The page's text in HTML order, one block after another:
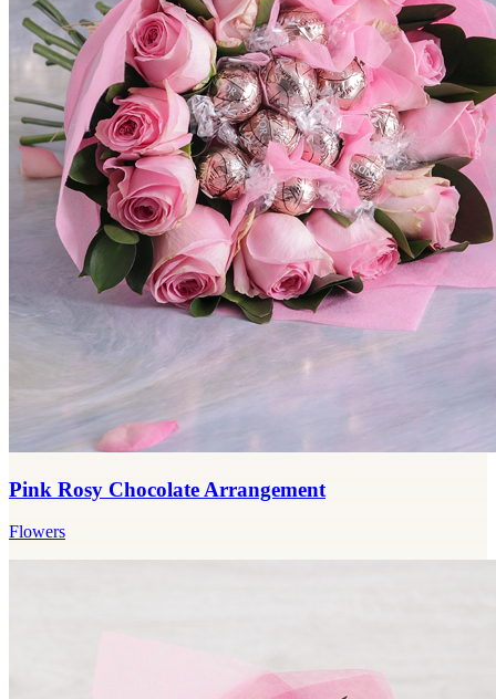
Pink Rosy Chocolate Arrangement
Flowers